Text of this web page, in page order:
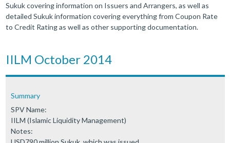
Issued Sukuk Profiles
Articles
Contact Us
Sukuk covering information on Issuers and Arrangers, as well as
detailed Sukuk information covering everything from Coupon Rate
to Credit Rating as well as other supporting documentation.
IILM October 2014
Summary
SPV Name:
IILM (Islamic Liquidity Management)
Notes: